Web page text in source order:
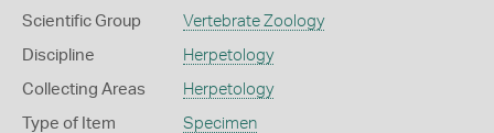
Scientific Group Vertebrate Zoology
Discipline Herpetology
Collecting Areas Herpetology
Type of Item Specimen